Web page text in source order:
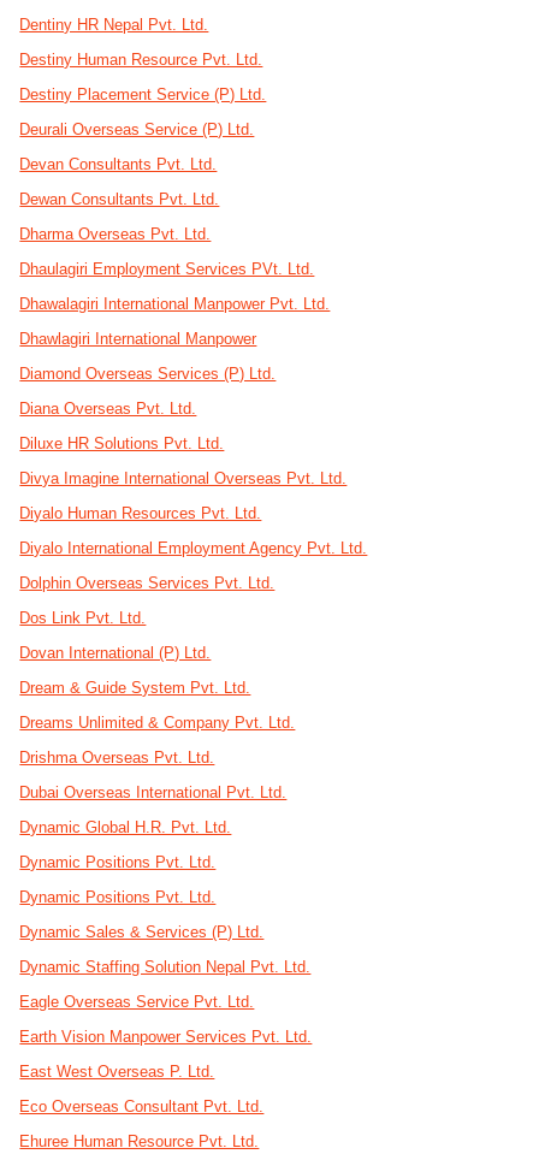
Dentiny HR Nepal Pvt. Ltd.
Destiny Human Resource Pvt. Ltd.
Destiny Placement Service (P) Ltd.
Deurali Overseas Service (P) Ltd.
Devan Consultants Pvt. Ltd.
Dewan Consultants Pvt. Ltd.
Dharma Overseas Pvt. Ltd.
Dhaulagiri Employment Services PVt. Ltd.
Dhawalagiri International Manpower Pvt. Ltd.
Dhawlagiri International Manpower
Diamond Overseas Services (P) Ltd.
Diana Overseas Pvt. Ltd.
Diluxe HR Solutions Pvt. Ltd.
Divya Imagine International Overseas Pvt. Ltd.
Diyalo Human Resources Pvt. Ltd.
Diyalo International Employment Agency Pvt. Ltd.
Dolphin Overseas Services Pvt. Ltd.
Dos Link Pvt. Ltd.
Dovan International (P) Ltd.
Dream & Guide System Pvt. Ltd.
Dreams Unlimited & Company Pvt. Ltd.
Drishma Overseas Pvt. Ltd.
Dubai Overseas International Pvt. Ltd.
Dynamic Global H.R. Pvt. Ltd.
Dynamic Positions Pvt. Ltd.
Dynamic Positions Pvt. Ltd.
Dynamic Sales & Services (P) Ltd.
Dynamic Staffing Solution Nepal Pvt. Ltd.
Eagle Overseas Service Pvt. Ltd.
Earth Vision Manpower Services Pvt. Ltd.
East West Overseas P. Ltd.
Eco Overseas Consultant Pvt. Ltd.
Ehuree Human Resource Pvt. Ltd.